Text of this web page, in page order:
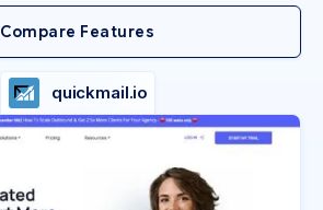
Compare Features
quickmail.io